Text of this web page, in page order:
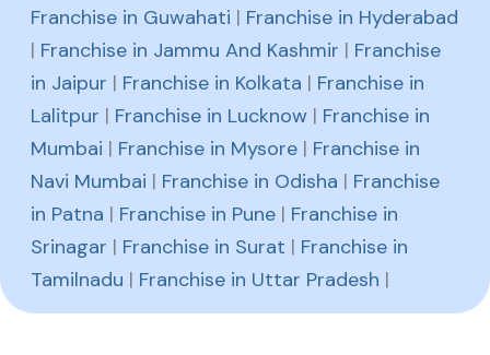
Franchise in Guwahati | Franchise in Hyderabad
| Franchise in Jammu And Kashmir | Franchise
in Jaipur | Franchise in Kolkata | Franchise in
Lalitpur | Franchise in Lucknow | Franchise in
Mumbai | Franchise in Mysore | Franchise in
Navi Mumbai | Franchise in Odisha | Franchise
in Patna | Franchise in Pune | Franchise in
Srinagar | Franchise in Surat | Franchise in
Tamilnadu | Franchise in Uttar Pradesh |